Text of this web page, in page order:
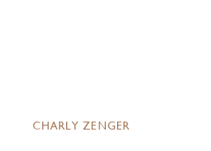
CHARLY ZENGER